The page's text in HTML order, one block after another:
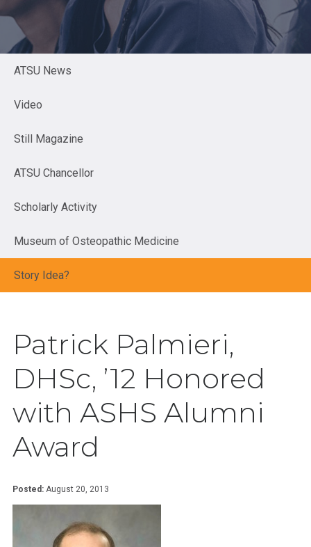
ATSU News
Video
Still Magazine
ATSU Chancellor
Scholarly Activity
Museum of Osteopathic Medicine
Story Idea?
Patrick Palmieri,
DHSc, ’12 Honored
with ASHS Alumni
Award
Posted: August 20, 2013